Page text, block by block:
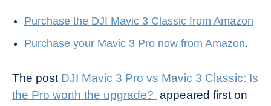
Purchase the DJI Mavic 3 Classic from Amazon
Purchase your Mavic 3 Pro now from Amazon.
The post DJI Mavic 3 Pro vs Mavic 3 Classic: Is
the Pro worth the upgrade? appeared first on